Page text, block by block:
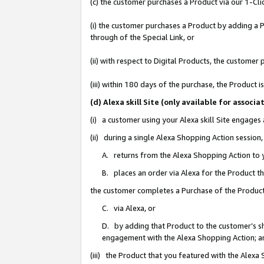
(i) the customer purchases a Product by adding
through of the Special Link, or
(ii) with respect to Digital Products, the customer
(iii) within 180 days of the purchase, the Product
(d) Alexa skill Site (only available for
(i) a customer using your Alexa skill Site
(ii) during a single Alexa Shopping Action
A. returns from the Alexa Shopping Action to
B. places an order via Alexa for the Product
the customer completes a Purchase of the
C. via Alexa, or
D. by adding that Product to the customer’s
engagement with the Alexa Shopping Action;
(iii) the Product that you featured with the Alexa